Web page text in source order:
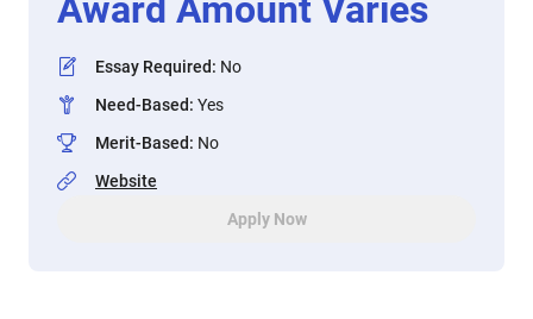
Award Amount Varies
Essay Required: No
Need-Based: Yes
Merit-Based: No
Website
Apply Now